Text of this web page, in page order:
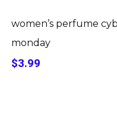
women’s perfume
monday
$3.99